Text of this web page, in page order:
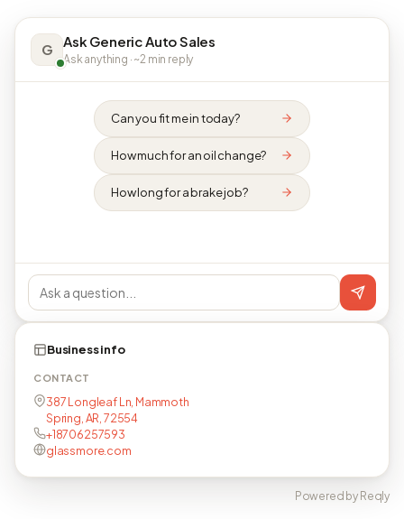
G Ask Generic Auto Sales
Ask anything · ~2 min reply
Can you fit me in today?
How much for an oil change?
How long for a brake job?
Business info
CONTACT
387 Longleaf Ln, Mammoth
Spring, AR, 72554
+18706257593
glassmore.com
Powered by Reqly